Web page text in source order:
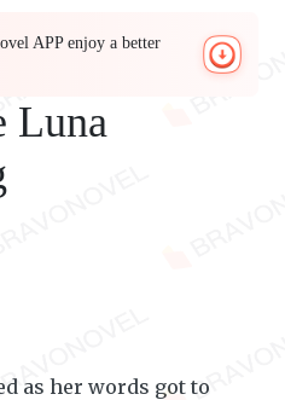
APP enjoy a better
Luna
as her words got to